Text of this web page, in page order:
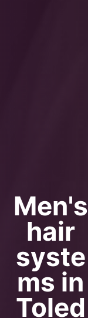
Men's
hair
syste
ms in
Toled